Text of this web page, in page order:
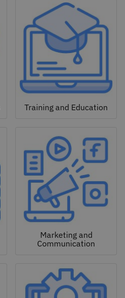
Training and Education
Marketing and
Communication